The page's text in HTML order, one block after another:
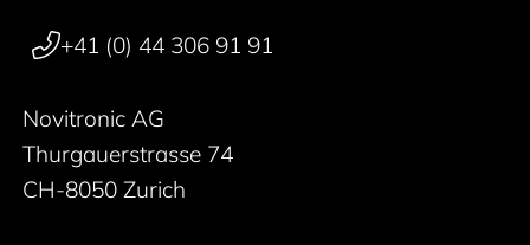
+41 (0) 44 306 91 91
Novitronic AG
Thurgauerstrasse 74
CH-8050 Zurich